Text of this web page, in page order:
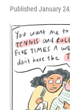
Published January